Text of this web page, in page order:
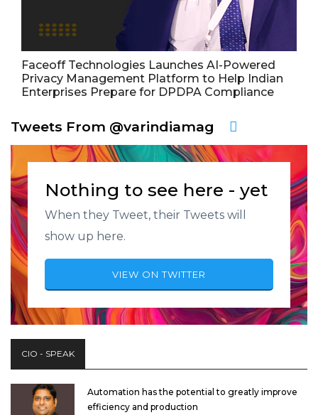
Faceoff Technologies Launches AI-Powered
Privacy Management Platform to Help Indian
Enterprises Prepare for DPDPA Compliance
Tweets From @varindiamag
Nothing to see here - yet
When they Tweet, their Tweets will
show up here.
VIEW ON TWITTER
CIO - SPEAK
Automation has the potential to greatly improve
efficiency and production